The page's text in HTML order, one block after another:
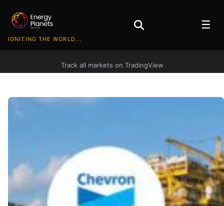
IGNITING THE WORLD...
☰
Track all markets on TradingView